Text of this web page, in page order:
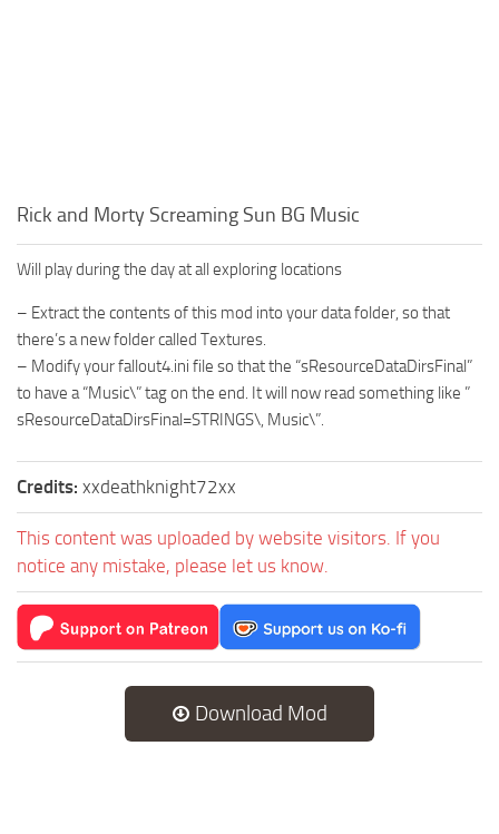
Rick and Morty Screaming Sun BG Music
Will play during the day at all exploring locations
– Extract the contents of this mod into your data folder, so that
there’s a new folder called Textures.
– Modify your fallout4.ini file so that the “sResourceDataDirsFinal”
to have a “Music\” tag on the end. It will now read something like ”
sResourceDataDirsFinal=STRINGS\, Music\”.
Credits: xxdeathknight72xx
This content was uploaded by website visitors. If you
notice any mistake, please let us know.
Download Mod